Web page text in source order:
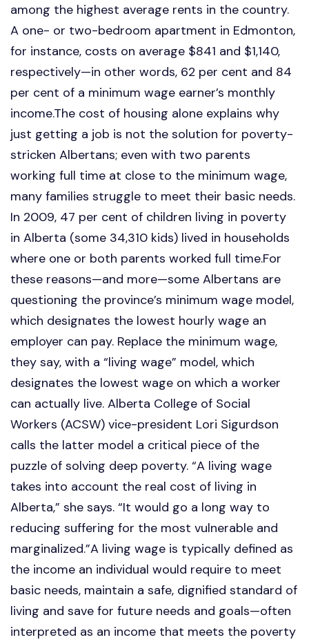
among the highest average rents in the country.
A one- or two-bedroom apartment in Edmonton,
for instance, costs on average $841 and $1,140,
respectively—in other words, 62 per cent and 84
per cent of a minimum wage earner’s monthly
income.The cost of housing alone explains why
just getting a job is not the solution for poverty-
stricken Albertans; even with two parents
working full time at close to the minimum wage,
many families struggle to meet their basic needs.
In 2009, 47 per cent of children living in poverty
in Alberta (some 34,310 kids) lived in households
where one or both parents worked full time.For
these reasons—and more—some Albertans are
questioning the province’s minimum wage model,
which designates the lowest hourly wage an
employer can pay. Replace the minimum wage,
they say, with a “living wage” model, which
designates the lowest wage on which a worker
can actually live. Alberta College of Social
Workers (ACSW) vice-president Lori Sigurdson
calls the latter model a critical piece of the
puzzle of solving deep poverty. “A living wage
takes into account the real cost of living in
Alberta,” she says. “It would go a long way to
reducing suffering for the most vulnerable and
marginalized.”A living wage is typically defined as
the income an individual would require to meet
basic needs, maintain a safe, dignified standard of
living and save for future needs and goals—often
interpreted as an income that meets the poverty